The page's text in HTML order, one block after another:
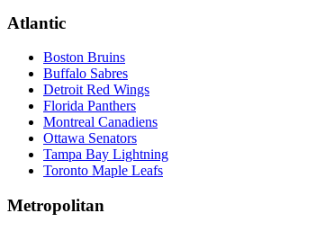
Atlantic
Boston Bruins
Buffalo Sabres
Detroit Red Wings
Florida Panthers
Montreal Canadiens
Ottawa Senators
Tampa Bay Lightning
Toronto Maple Leafs
Metropolitan